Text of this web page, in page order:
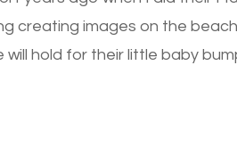
creating images on the
hold for their little baby